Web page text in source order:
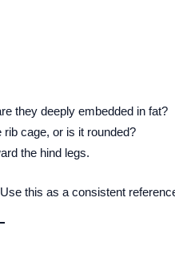
they deeply embedded in fat?
cage, or is it rounded?
the hind legs.
this as a consistent